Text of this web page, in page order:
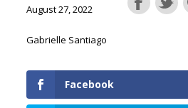
August 27, 2022
Gabrielle Santiago
Facebook